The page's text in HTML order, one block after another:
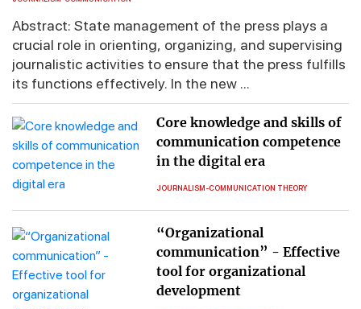
Abstract: State management of the press plays a
crucial role in orienting, organizing, and supervising
journalistic activities to ensure that the press fulfills
its functions effectively. In the new ...
Core knowledge and skills of
communication competence
in the digital era
JOURNALISM-COMMUNICATION THEORY
“Organizational
communication” - Effective
tool for organizational
development